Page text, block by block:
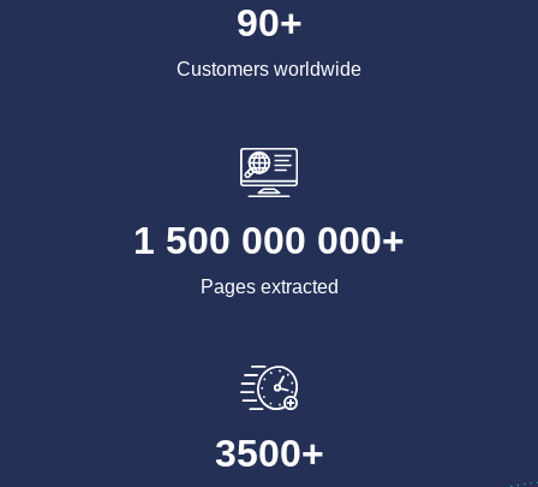
90+
Customers worldwide
1 500 000 000+
Pages extracted
3500+